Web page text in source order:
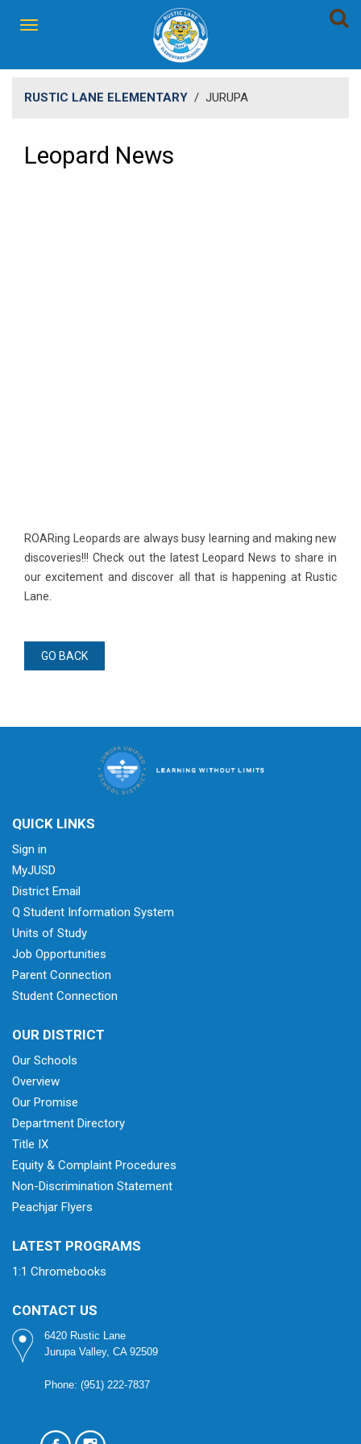
RUSTIC LANE ELEMENTARY / JURUPA
Leopard News
​ROARing Leopards are always busy learning and making new
discoveries!!! Check out the latest Leopard News to share in
our excitement and discover all that is happening at Rustic
Lane.
GO BACK
QUICK LINKS
Sign in
MyJUSD
District Email
Q Student Information System
Units of Study
Job Opportunities
Parent Connection
Student Connection
OUR DISTRICT
Our Schools
Overview
Our Promise
Department Directory
Title IX
Equity & Complaint Procedures
Non-Discrimination Statement
Peachjar Flyers
LATEST PROGRAMS
1:1 Chromebooks
CONTACT US
6420 Rustic Lane
Jurupa Valley, CA 92509
Phone: (951) 222-7837